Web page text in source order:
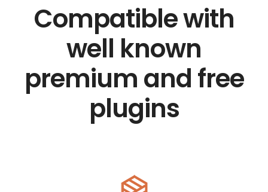
Compatible with
well known
premium and free
plugins